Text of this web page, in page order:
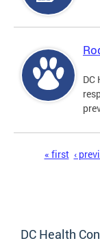
DC
Pages« first ‹
DC Health